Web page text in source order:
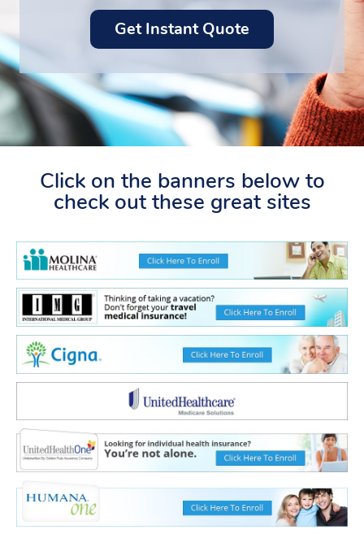
Click on the banners below to
check out these great sites